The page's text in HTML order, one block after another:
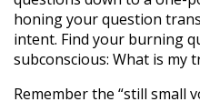
honing your question
intent. Find your burning
subconscious: What is my
Remember the “still small